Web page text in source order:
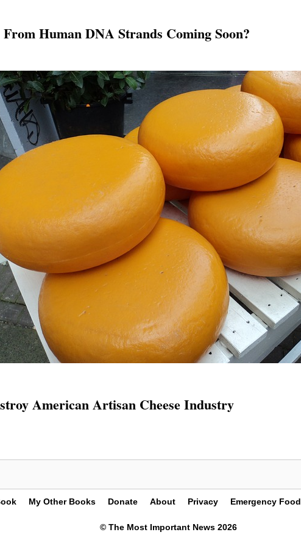
From Human DNA Strands Coming Soon?
American Artisan Cheese Industry
My Other Books Donate About Privacy Emergency Food
© The Most Important News 2026